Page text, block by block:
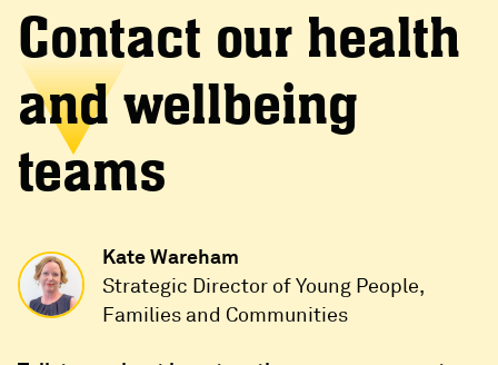
Contact our health
and wellbeing
teams
Kate Wareham
Strategic Director of Young People,
Families and Communities